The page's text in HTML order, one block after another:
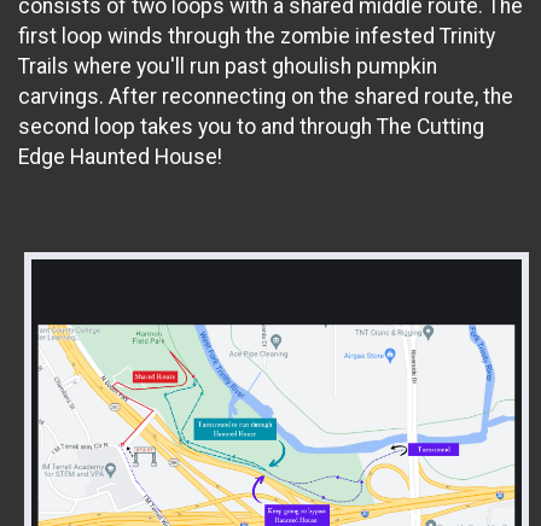
consists of two loops with a shared middle route. The
first loop winds through the zombie infested Trinity
Trails where you'll run past ghoulish pumpkin
carvings. After reconnecting on the shared route, the
second loop takes you to and through The Cutting
Edge Haunted House!